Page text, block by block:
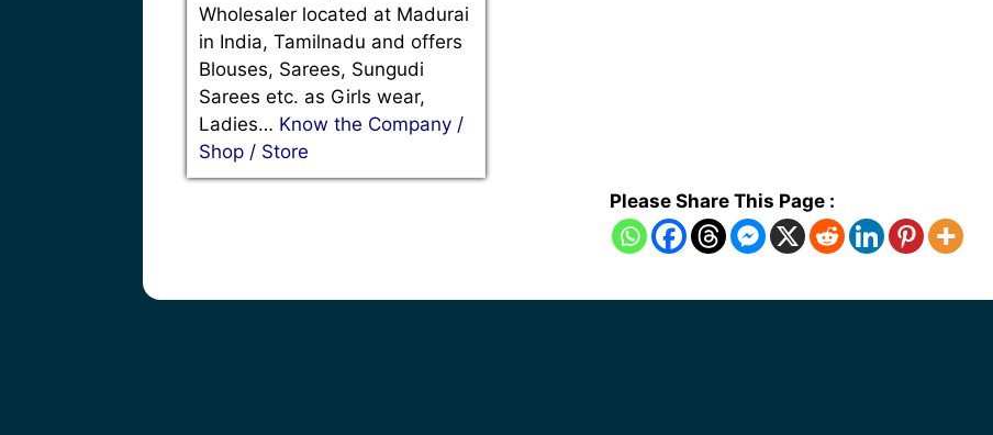
Wholesaler located at Madurai
in India, Tamilnadu and offers
Blouses, Sarees, Sungudi
Sarees etc. as Girls wear,
Ladies… Know the Company /
Shop / Store
Please Share This Page :